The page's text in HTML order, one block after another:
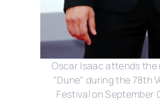
Oscar Isaac attends
"Dune" during the 78th
Festival on September